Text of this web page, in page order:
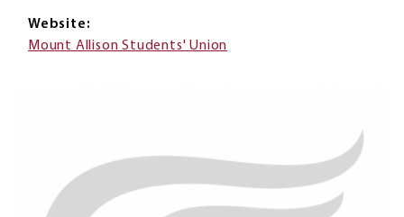
Website
Mount Allison Students' Union